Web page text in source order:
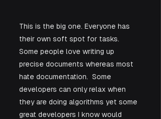
This is the big one. Everyone has
their own soft spot for tasks.
Some people love writing up
precise documents whereas most
hate documentation.  Some
developers can only relax when
they are doing algorithms yet some
great developers I know would